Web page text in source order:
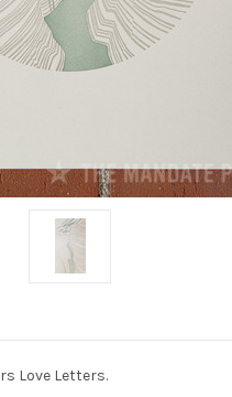
Love Letters.